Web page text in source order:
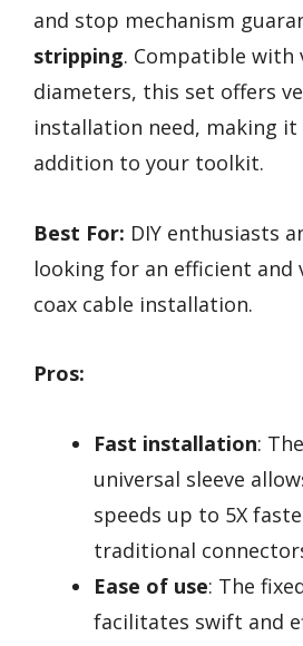
and stop mechanism
stripping. Compatible with
diameters, this set offers
installation need, making it
addition to your toolkit.
Best For: DIY enthusiasts
looking for an efficient
coax cable installation.
Pros:
Fast installation:
universal sleeve
speeds up to 5X
traditional
Ease of use: The
facilitates swift and